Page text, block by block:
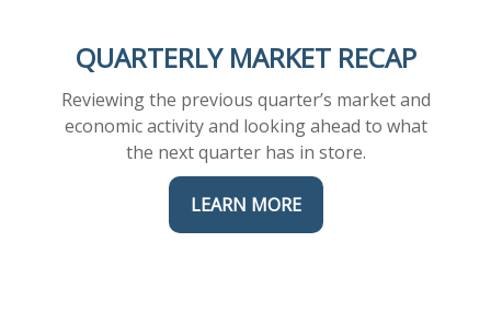
QUARTERLY MARKET RECAP
Reviewing the previous quarter’s market and
economic activity and looking ahead to what
the next quarter has in store.
LEARN MORE